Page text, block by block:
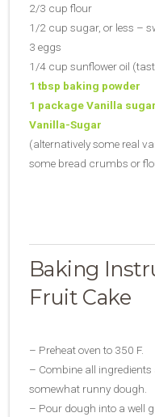
2/3 cup flour
1/2 cup sugar, or less –
3 eggs
1/4 cup sunflower oil
1 tbsp baking powder
1 package Vanilla
Vanilla-Sugar
(alternatively some real
some bread crumbs or
Baking
Fruit Cake
– Preheat oven to 350 F.
– Combine all
somewhat runny dough.
– Pour dough into a well